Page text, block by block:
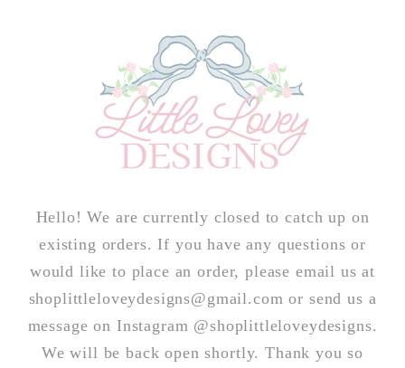
Hello! We are currently closed to catch up on
existing orders. If you have any questions or
would like to place an order, please email us at
shoplittleloveydesigns@gmail.com or send us a
message on Instagram @shoplittleloveydesigns.
We will be back open shortly. Thank you so